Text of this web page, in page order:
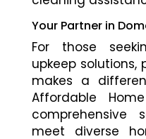
Your Partner in
For those
upkeep solutions,
makes a
Affordable
comprehensive
meet diverse